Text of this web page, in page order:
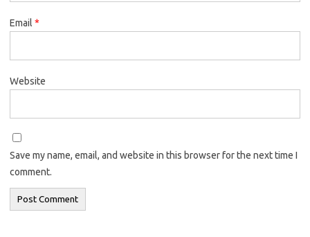
Email *
Website
Save my name, email, and website in this browser for the next time I
comment.